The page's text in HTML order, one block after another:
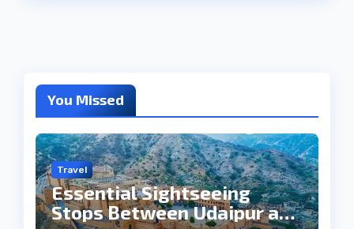
You Missed
Travel
Essential Sightseeing
Stops Between Udaipur and